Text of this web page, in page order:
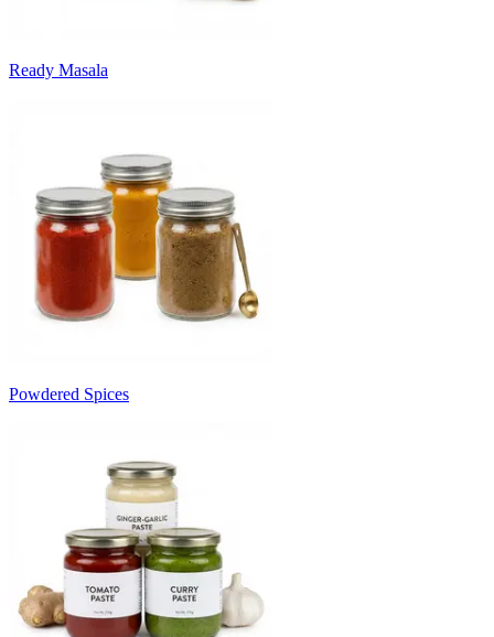
Ready Masala
Powdered Spices